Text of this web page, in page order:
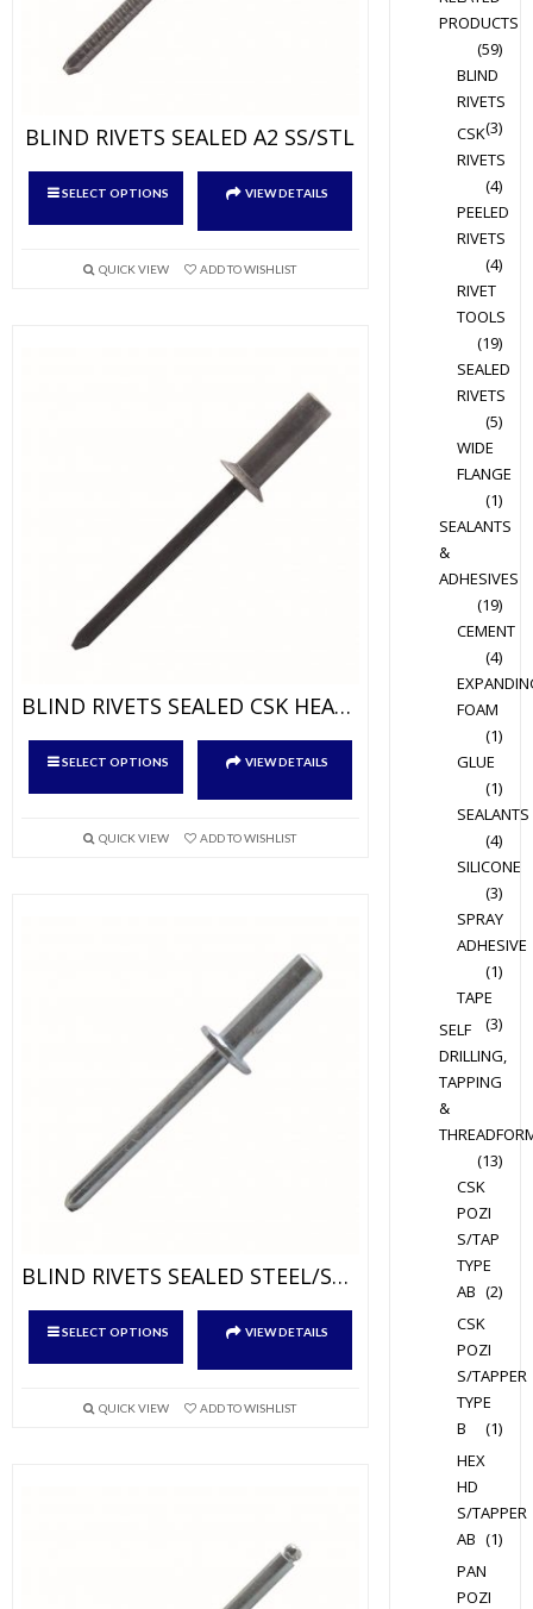
BLIND RIVETS SEALED A2 SS/STL
SELECT OPTIONS
This
multiple
VIEW DETAILS
QUICK VIEW ADD TO WISHLIST
BLIND RIVETS SEALED CSK HEAD ALUM/STEEL
SELECT OPTIONS
This
multiple
VIEW DETAILS
QUICK VIEW ADD TO WISHLIST
BLIND RIVETS SEALED STEEL/STEEL
SELECT OPTIONS
This
multiple
VIEW DETAILS
QUICK VIEW ADD TO WISHLIST
PRODUCTS
(59)
BLIND
RIVETS
(3)
CSK
RIVETS
(4)
PEELED
RIVETS
(4)
RIVET
TOOLS
(19)
SEALED
RIVETS
(5)
WIDE
FLANGE
(1)
SEALANTS
&
ADHESIVES
(19)
CEMENT
(4)
FOAM
(1)
GLUE
(1)
SEALANTS
(4)
SILICONE
(3)
SPRAY
ADHESIVE
(1)
TAPE
(3)
SELF
DRILLING,
TAPPING
&
(13)
CSK
POZI
S/TAP
TYPE
AB (2)
CSK
POZI
S/TAPPER
TYPE
B
(1)
HEX
HD
S/TAPPER
AB (1)
PAN
POZI